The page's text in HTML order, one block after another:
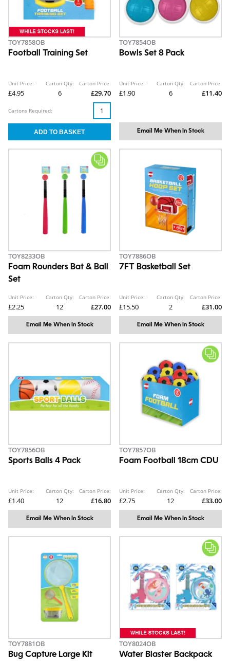
TOY7858OB
Football Training Set
Unit Price:
£4.95
Carton Qty:
6
Carton Price:
£29.70
Cartons Required:
TOY7854OB
Bowls Set 8 Pack
Unit Price:
£1.90
Carton Qty:
6
Carton Price:
£11.40
Email Me When In Stock
TOY8233OB
Foam Rounders Bat & Ball
Set
Unit Price:
£2.25
Carton Qty:
12
Carton Price:
£27.00
Email Me When In Stock
TOY7886OB
7FT Basketball Set
Unit Price:
£15.50
Carton Qty:
2
Carton Price:
£31.00
Email Me When In Stock
TOY7856OB
Sports Balls 4 Pack
Unit Price:
£1.40
Carton Qty:
12
Carton Price:
£16.80
Email Me When In Stock
TOY7857OB
Foam Football 18cm CDU
Unit Price:
£2.75
Carton Qty:
12
Carton Price:
£33.00
Email Me When In Stock
TOY7881OB
Bug Capture Large Kit
TOY8024OB
Water Blaster Backpack